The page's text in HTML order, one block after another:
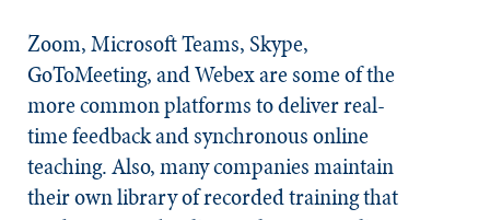
Zoom, Microsoft Teams, Skype,
GoToMeeting, and Webex are some of the
more common platforms to deliver real-
time feedback and synchronous online
teaching. Also, many companies maintain
their own library of recorded training that